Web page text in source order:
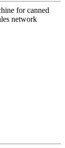
for canned
network